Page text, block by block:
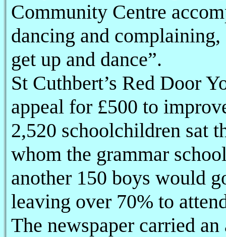
Community Centre
dancing and
get up and dance”.
St Cuthbert’s Red Door
appeal for £500 to
2,520 schoolchildren sat
whom the grammar
another 150 boys would
leaving over 70% to
The newspaper carried